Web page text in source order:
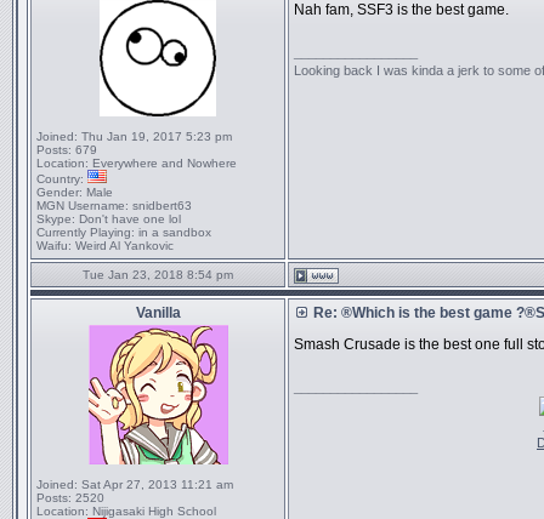
Joined: Thu Jan 19, 2017 5:23 pm
Posts: 679
Location: Everywhere and Nowhere
Country:
Gender: Male
MGN Username: snidbert63
Skype: Don't have one lol
Currently Playing: in a sandbox
Waifu: Weird Al Yankovic
Nah fam, SSF3 is the best game.
Looking back I was kinda a jerk to some
Tue Jan 23, 2018 8:54 pm
Vanilla
Joined: Sat Apr 27, 2013 11:21 am
Posts: 2520
Location: Nijigasaki High School
Re: ®Which is the best game
Smash Crusade is the best one full